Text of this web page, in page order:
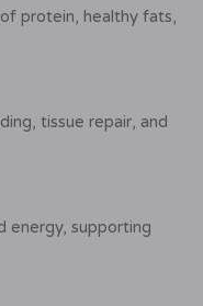
protein, healthy fats,
tissue repair, and
energy, supporting